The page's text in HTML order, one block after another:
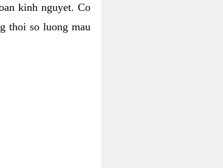
kinh nguyet. Co
thoi so luong mau